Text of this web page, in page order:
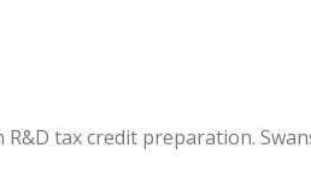
tax credit preparation.